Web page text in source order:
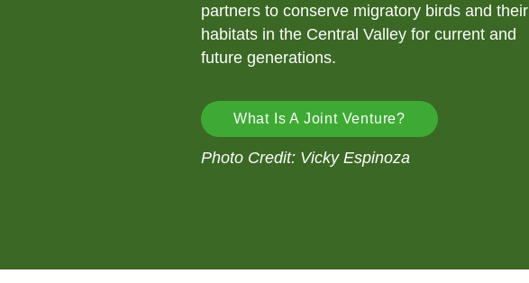
partners to conserve migratory birds and their
habitats in the Central Valley for current and
future generations.
What Is A Joint Venture?
Photo Credit: Vicky Espinoza